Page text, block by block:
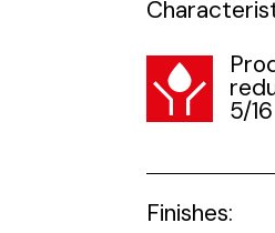
5/
Finishes: